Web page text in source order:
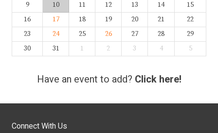
9
10 11 12 13 14
15
16
17 18 19 20 21
22
23
24 25 26 27 28
29
30
31 1 2 3 4 5
Have an event to add? Click here!
Connect With Us